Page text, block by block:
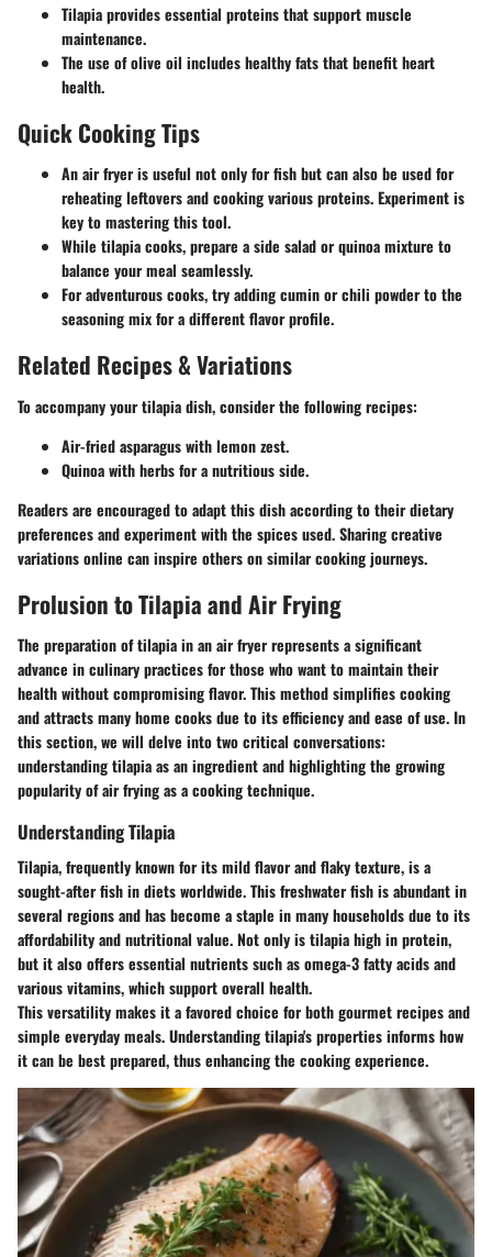
Tilapia provides essential proteins that support muscle
maintenance.
The use of olive oil includes healthy fats that benefit heart
health.
Quick Cooking Tips
An air fryer is useful not only for fish but can also be used for
reheating leftovers and cooking various proteins. Experiment is
key to mastering this tool.
While tilapia cooks, prepare a side salad or quinoa mixture to
balance your meal seamlessly.
For adventurous cooks, try adding cumin or chili powder to the
seasoning mix for a different flavor profile.
Related Recipes & Variations
To accompany your tilapia dish, consider the following recipes:
Air-fried asparagus with lemon zest.
Quinoa with herbs for a nutritious side.
Readers are encouraged to adapt this dish according to their dietary
preferences and experiment with the spices used. Sharing creative
variations online can inspire others on similar cooking journeys.
Prolusion to Tilapia and Air Frying
The preparation of tilapia in an air fryer represents a significant
advance in culinary practices for those who want to maintain their
health without compromising flavor. This method simplifies cooking
and attracts many home cooks due to its efficiency and ease of use. In
this section, we will delve into two critical conversations:
understanding tilapia as an ingredient and highlighting the growing
popularity of air frying as a cooking technique.
Understanding Tilapia
Tilapia, frequently known for its mild flavor and flaky texture, is a
sought-after fish in diets worldwide. This freshwater fish is abundant in
several regions and has become a staple in many households due to its
affordability and nutritional value. Not only is tilapia high in protein,
but it also offers essential nutrients such as omega-3 fatty acids and
various vitamins, which support overall health.
This versatility makes it a favored choice for both gourmet recipes and
simple everyday meals. Understanding tilapia's properties informs how
it can be best prepared, thus enhancing the cooking experience.